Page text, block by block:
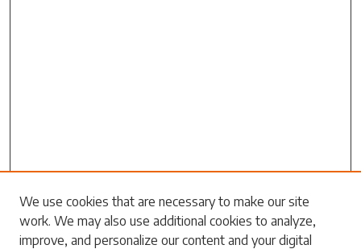
Search
Enter search terms:
We use cookies that are necessary to make our site
work. We may also use additional cookies to analyze,
improve, and personalize our content and your digital